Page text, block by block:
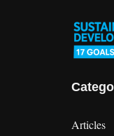
Articles